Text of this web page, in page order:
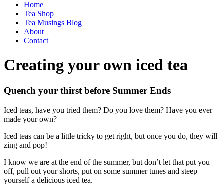
Home
Tea Shop
Tea Musings Blog
About
Contact
Creating your own iced tea
Quench your thirst before Summer Ends
Iced teas, have you tried them? Do you love them? Have you ever
made your own?
Iced teas can be a little tricky to get right, but once you do, they will
zing and pop!
I know we are at the end of the summer, but don’t let that put you
off, pull out your shorts, put on some summer tunes and steep
yourself a delicious iced tea.